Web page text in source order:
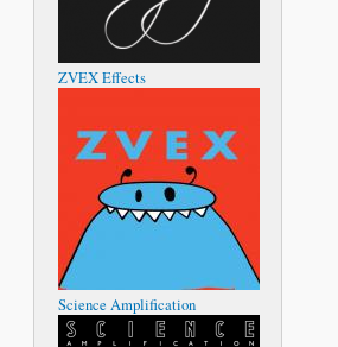
ZVEX Effects
Science Amplification